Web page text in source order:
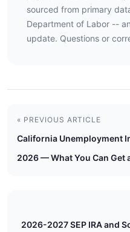
sourced from primary
Department of Labor --
update. Questions or
« PREVIOUS ARTICLE
California Unemployment
2026 — What You Can Get
2026-2027 SEP IRA and